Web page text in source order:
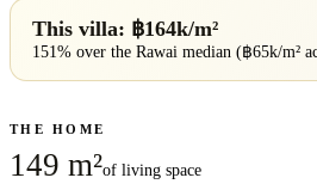
This villa: ฿164k/m²
151% over theRawai median (฿65k/m²
THE HOME
149 m²of living space